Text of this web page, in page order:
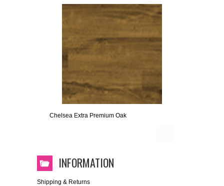
Chelsea Extra Premium Oak
INFORMATION
Shipping & Returns